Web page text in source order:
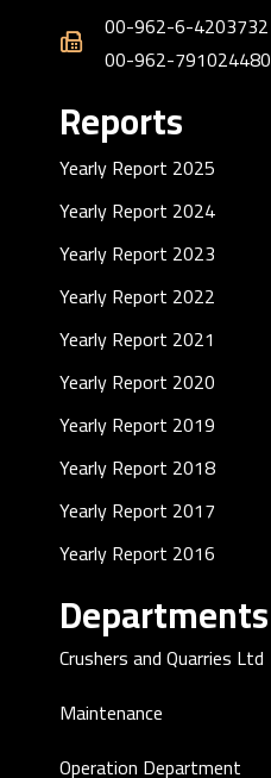
00-962-6-4203732
00-962-791024480
Reports
Yearly Report 2025
Yearly Report 2024
Yearly Report 2023
Yearly Report 2022
Yearly Report 2021
Yearly Report 2020
Yearly Report 2019
Yearly Report 2018
Yearly Report 2017
Yearly Report 2016
Departments
Crushers and Quarries Ltd
Maintenance
Operation Department